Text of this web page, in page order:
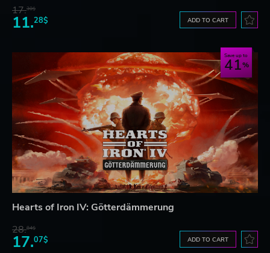
17.30$
11.28$ ADD TO CART
Save up to
41
Hearts of Iron IV: Götterdämmerung
28.84$
17.07$ ADD TO CART